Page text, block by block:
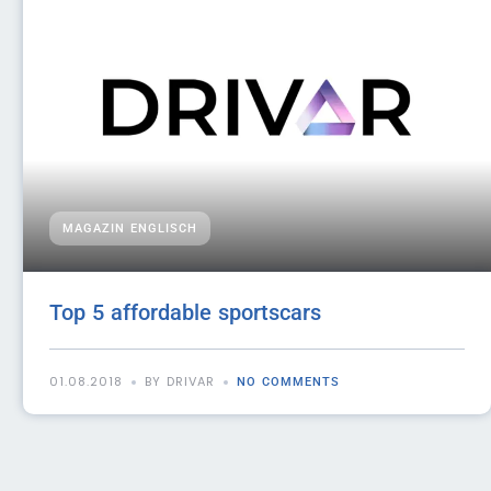
MAGAZIN ENGLISCH
Top 5 affordable sportscars
01.08.2018 BY DRIVAR NO COMMENTS